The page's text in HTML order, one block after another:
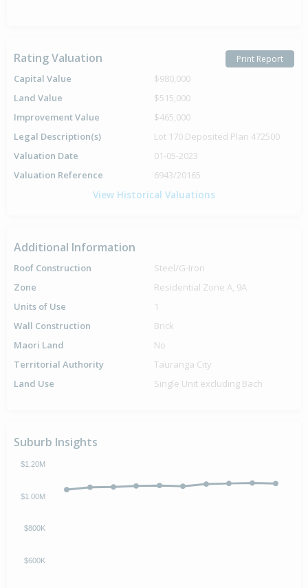
Rating Valuation Print Report
Capital Value
$980,000
Land Value
$515,000
Improvement Value
$465,000
Legal Description(s)
Lot 170 Deposited Plan 472500
Valuation Date
01-05-2023
Valuation Reference
6943/20165
View Historical Valuations
Additional Information
Roof Construction
Steel/G-Iron
Zone
Residential Zone A, 9A
Units of Use
1
Wall Construction
Brick
Maori Land
No
Territorial Authority
Tauranga City
Land Use
Single Unit excluding Bach
Suburb Insights
$600K
$800K
$1.00M
$1.20M